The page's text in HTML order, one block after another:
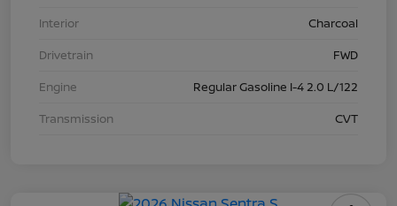
Interior
Charcoal
Drivetrain
FWD
Engine
Regular Gasoline I-4 2.0 L/122
Transmission
CVT